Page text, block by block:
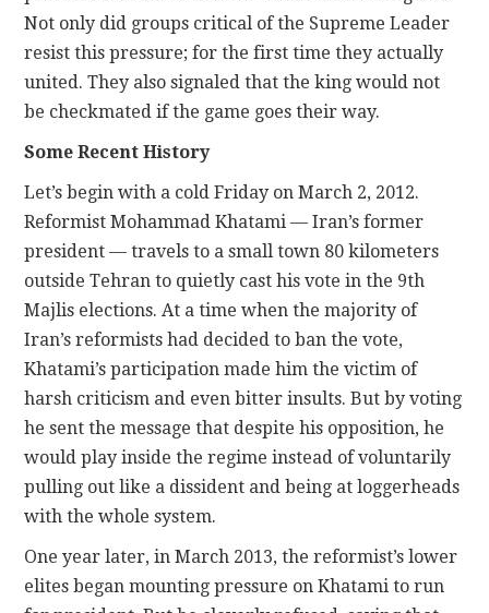
Not only did groups critical of the Supreme Leader
resist this pressure; for the first time they actually
united. They also signaled that the king would not
be checkmated if the game goes their way.
Some Recent History
Let’s begin with a cold Friday on March 2, 2012.
Reformist Mohammad Khatami — Iran’s former
president — travels to a small town 80 kilometers
outside Tehran to quietly cast his vote in the 9th
Majlis elections. At a time when the majority of
Iran’s reformists had decided to ban the vote,
Khatami’s participation made him the victim of
harsh criticism and even bitter insults. But by voting
he sent the message that despite his opposition, he
would play inside the regime instead of voluntarily
pulling out like a dissident and being at loggerheads
with the whole system.
One year later, in March 2013, the reformist’s lower
elites began mounting pressure on Khatami to run